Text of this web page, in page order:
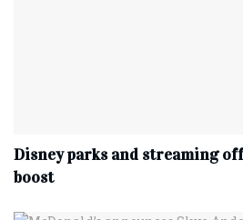
Disney parks and streaming
boost